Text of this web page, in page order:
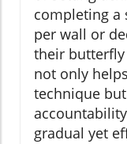
completing a
per wall or
their
not only
technique
gradual yet